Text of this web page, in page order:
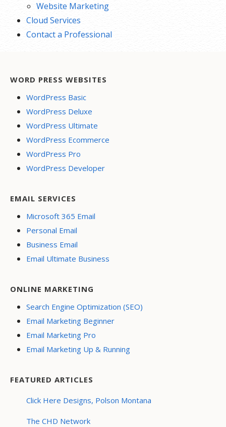
Website Marketing
Cloud Services
Contact a Professional
WORD PRESS WEBSITES
WordPress Basic
WordPress Deluxe
WordPress Ultimate
WordPress Ecommerce
WordPress Pro
WordPress Developer
EMAIL SERVICES
Microsoft 365 Email
Personal Email
Business Email
Email Ultimate Business
ONLINE MARKETING
Search Engine Optimization (SEO)
Email Marketing Beginner
Email Marketing Pro
Email Marketing Up & Running
FEATURED ARTICLES
Click Here Designs, Polson Montana
The CHD Network